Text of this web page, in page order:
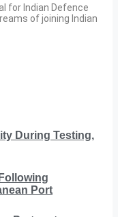
for Indian Defence
of joining Indian
During Testing,
Port